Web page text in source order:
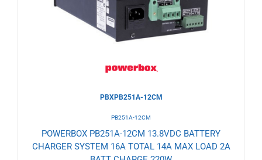
Wishlist
PBXPB251A-12CM
PB251A-12CM
POWERBOX PB251A-12CM 13.8VDC BATTERY
CHARGER SYSTEM 16A TOTAL 14A MAX LOAD 2A